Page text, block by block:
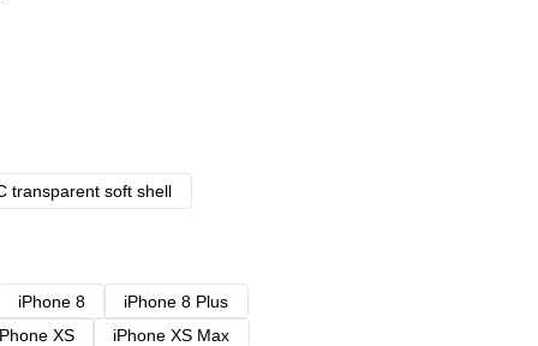
transparent soft shell
iPhone 8
iPhone 8 Plus
XS
iPhone XS Max